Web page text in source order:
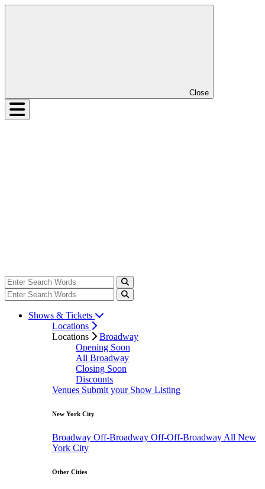
Close
Shows & Tickets
Locations
Locations
Broadway
Opening Soon
All Broadway
Closing Soon
Discounts
Venues Submit your Show Listing
New York City
Broadway Off-Broadway Off-Off-Broadway All New
York City
Other Cities